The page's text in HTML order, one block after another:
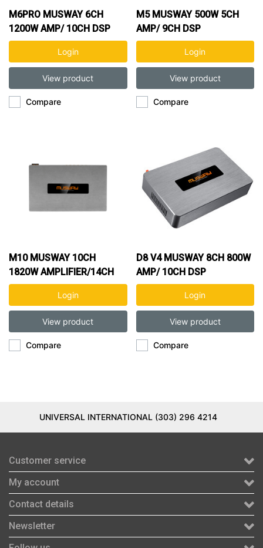
M6PRO MUSWAY 6CH
1200W AMP/ 10CH DSP
Login
View product
Compare
M5 MUSWAY 500W 5CH
AMP/ 9CH DSP
Login
View product
Compare
M10 MUSWAY 10CH
1820W AMPLIFIER/14CH
DSP
Login
View product
Compare
D8 V4 MUSWAY 8CH 800W
AMP/ 10CH DSP
Login
View product
Compare
UNIVERSAL INTERNATIONAL (303) 296 4214
Customer service
My account
Contact details
Newsletter